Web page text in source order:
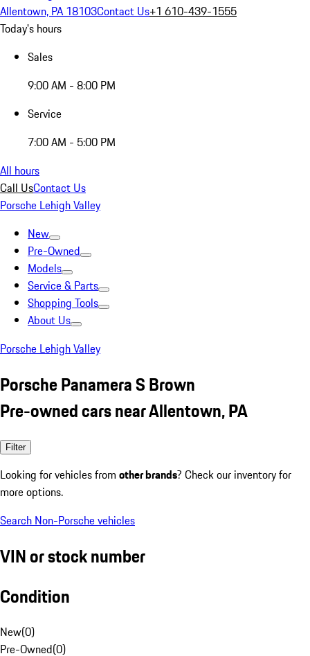
Allentown, PA 18103Contact Us+1 610-439-1555
Today's hours
Sales
9:00 AM - 8:00 PM
Service
7:00 AM - 5:00 PM
All hours
Call UsContact Us
Porsche Lehigh Valley
New
Pre-Owned
Models
Service & Parts
Shopping Tools
About Us
Porsche Lehigh Valley
Porsche Panamera S Brown
Pre-owned cars near Allentown, PA
Filter
Looking for vehicles from other brands? Check our inventory for
more options.
Search Non-Porsche vehicles
VIN or stock number
Condition
New(0)
Pre-Owned(0)